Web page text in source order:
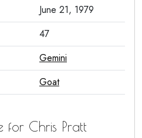
June 21, 1979
47
Gemini
Goat
for Chris Pratt